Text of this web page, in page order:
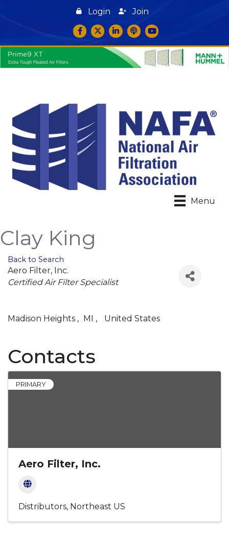
Login
Join
Facebook
TwitterLinkedInpodcast icon
YouTube
Menu
Clay King
Back to Search
Aero Filter, Inc.
Categories
Certified Air Filter Specialist
Madison Heights , MI , United States
Contacts
PRIMARY
Aero Filter, Inc.
Distributors Northeast US